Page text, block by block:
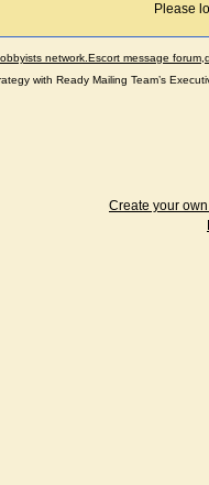
Please
network.Escort message
with Ready Mailing Team’s
Create your